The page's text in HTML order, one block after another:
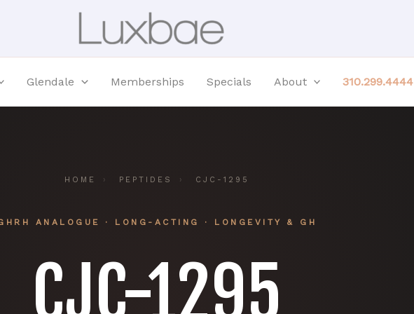
Glendale Memberships Specials About 310.299.4444
HOME › PEPTIDES › CJC-1295
ANALOGUE · LONG-ACTING · LONGEVITY & GH
CJC-1295